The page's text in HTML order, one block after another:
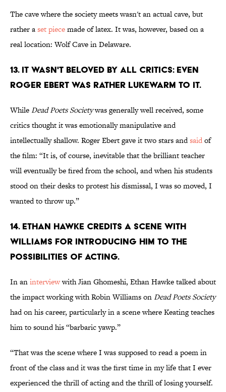
The cave where the society meets wasn't an actual cave, but
rather aset piecemade of latex. It was, however, based on a
real location: Wolf Cave in Delaware.
13. It wasn't beloved by all critics: even
Roger Ebert was rather lukewarm to it.
WhileDead Poets Societywas generally well received, some
critics thought it was emotionally manipulative and
intellectually shallow. Roger Ebert gave it two stars andsaidof
the film: “It is, of course, inevitable that the brilliant teacher
will eventually be fired from the school, and when his students
stood on their desks to protest his dismissal, I was so moved, I
wanted to throw up.”
14. Ethan Hawke credits a scene with
Williams for introducing him to the
possibilities of acting.
In aninterviewwith Jian Ghomeshi, Ethan Hawke talked about
the impact working with Robin Williams onDead Poets Society
had on his career, particularly in a scene where Keating teaches
him to sound his “barbaric yawp.”
“That was the scene where I was supposed to read a poem in
front of the class and it was the first time in my life that I ever
experienced the thrill of acting and the thrill of losing yourself.